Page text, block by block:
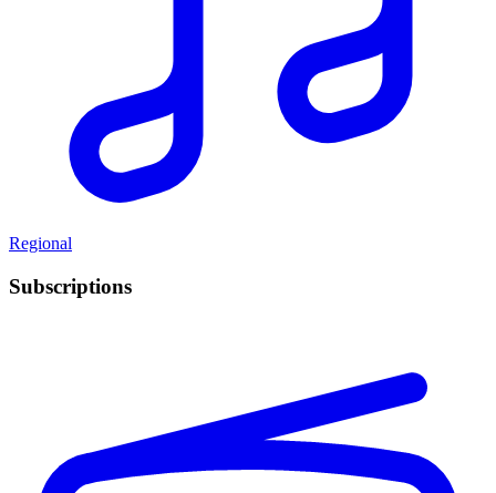
Regional
Subscriptions